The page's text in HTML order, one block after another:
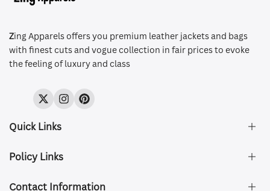
Zing Apparels offers you premium leather jackets and bags
with finest cuts and vogue collection in fair prices to evoke
the feeling of luxury and class
TwitterInstagramPinterest
Quick Links
About Us
Policy Links
Contact Information